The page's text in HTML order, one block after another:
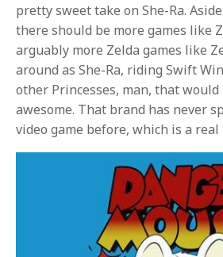
pretty sweet take on She-Ra.
there should be more games like
arguably more Zelda games like
around as She-Ra, riding Swift
other Princesses, man, that would
awesome. That brand has never
video game before, which is a real